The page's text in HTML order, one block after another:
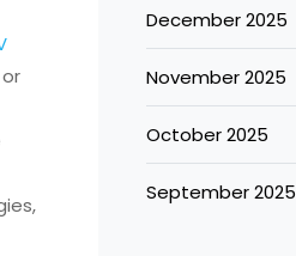
December 2025
November 2025
October 2025
September 2025